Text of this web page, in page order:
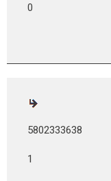
0
5802333638
1